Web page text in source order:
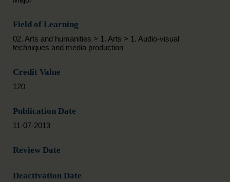
Field of Learning
02. Arts and humanities > 1. Arts > 1. Audio-visual
techniques and media production
Credit Value
120
Publication Date
11-07-2013
Review Date
Deactivation Date